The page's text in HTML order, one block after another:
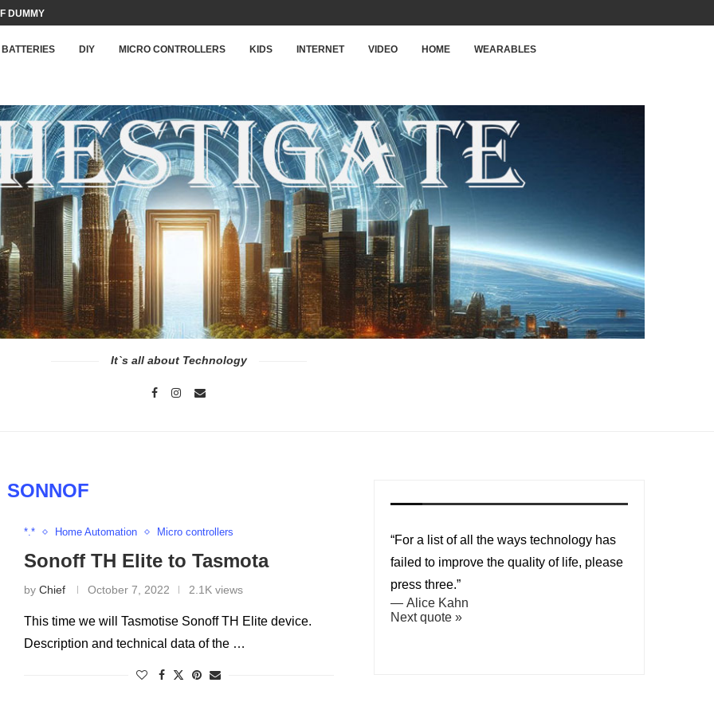
DUMMY LOAD...
BATTERIES DIY MICRO CONTROLLERS KIDS INTERNET VIDEO HOME WEARABLES
It`s all about Technology
SONNOF
*.* Home Automation Micro controllers
Sonoff TH Elite to Tasmota
by Chief October 7, 2022 2.1K views
This time we will Tasmotise Sonoff TH Elite device.
Description and technical data of the …
“For a list of all the ways technology has
failed to improve the quality of life, please
press three.”
— Alice Kahn
Next quote »